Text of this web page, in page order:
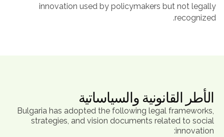
innovation used by policymakers but not legally
recognized.
الأطر القانونية والسياساتية
Bulgaria has adopted the following legal frameworks,
strategies, and vision documents related to social
innovation: